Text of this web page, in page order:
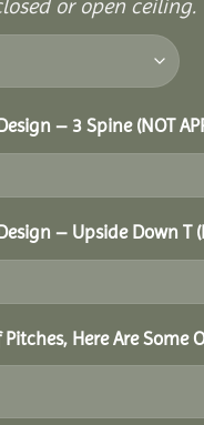
or open ceiling.
– 3 Spine (NOT
– Upside Down T
Here Are Some